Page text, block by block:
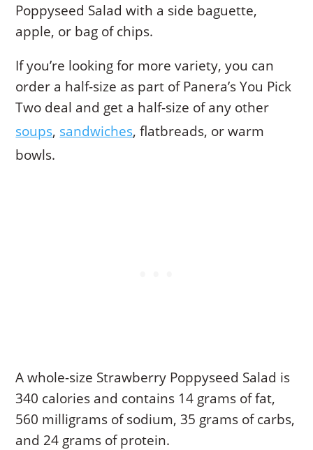
Poppyseed Salad with a side baguette,
apple, or bag of chips.
If you’re looking for more variety, you can
order a half-size as part of Panera’s You Pick
Two deal and get a half-size of any other
soups, sandwiches, flatbreads, or warm
bowls.
A whole-size Strawberry Poppyseed Salad is
340 calories and contains 14 grams of fat,
560 milligrams of sodium, 35 grams of carbs,
and 24 grams of protein.